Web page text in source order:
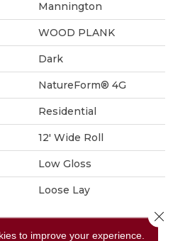
Mannington
WOOD PLANK
Dark
NatureForm® 4G
Residential
12' Wide Roll
Low Gloss
Loose Lay
10 Yr Residential
to improve your experience.
Close